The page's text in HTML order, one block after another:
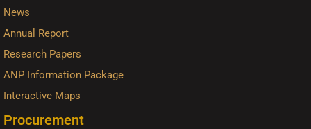
News
Annual Report
Research Papers
ANP Information Package
Interactive Maps
Procurement